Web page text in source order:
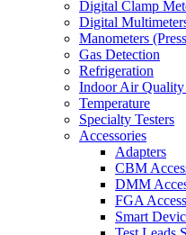
Digital Clamp
Digital
Manometers
Gas Detection
Refrigeration
Indoor Air
Temperature
Specialty Testers
Accessories
Adapters
CBM
DMM
FGA
Smart